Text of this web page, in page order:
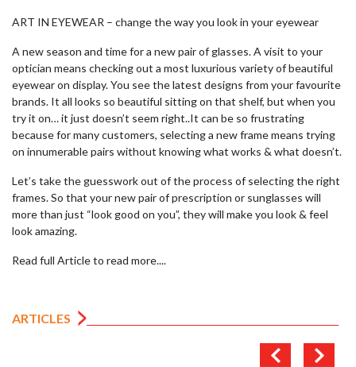
ART IN EYEWEAR – change the way you look in your eyewear
A new season and time for a new pair of glasses. A visit to your
optician means checking out a most luxurious variety of beautiful
eyewear on display. You see the latest designs from your favourite
brands. It all looks so beautiful sitting on that shelf, but when you
try it on… it just doesn’t seem right..It can be so frustrating
because for many customers, selecting a new frame means trying
on innumerable pairs without knowing what works & what doesn’t.
Let’s take the guesswork out of the process of selecting the right
frames. So that your new pair of prescription or sunglasses will
more than just “look good on you”, they will make you look & feel
look amazing.
Read full Article to read more....
ARTICLES